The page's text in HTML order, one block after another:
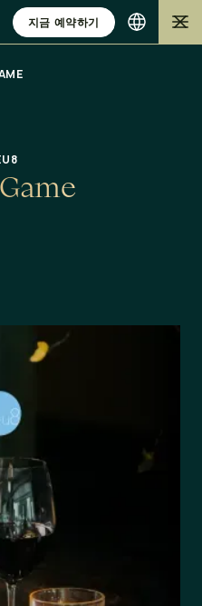
지금 예약하기
Game